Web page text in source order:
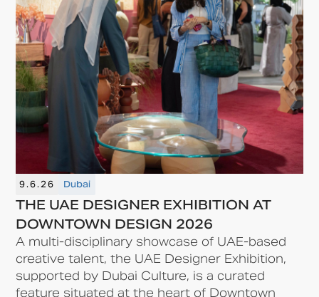
9.6.26 Dubai
THE UAE DESIGNER EXHIBITION AT
DOWNTOWN DESIGN 2026
A multi-disciplinary showcase of UAE-based
creative talent, the UAE Designer Exhibition,
supported by Dubai Culture, is a curated
feature situated at the heart of Downtown